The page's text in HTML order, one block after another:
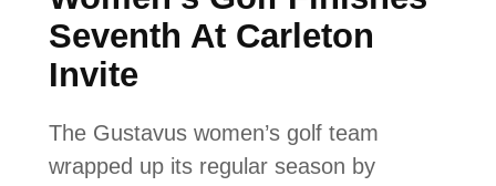
Seventh At Carleton
Invite
The Gustavus women’s golf team
wrapped up its regular season by